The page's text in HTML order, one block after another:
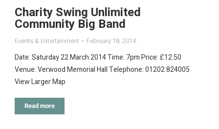
Charity Swing Unlimited
Community Big Band
Events & Entertainment February 18, 2014
Date: Saturday 22 March 2014 Time: 7pm Price: £12.50
Venue: Verwood Memorial Hall Telephone: 01202 824005
View Larger Map
Read more